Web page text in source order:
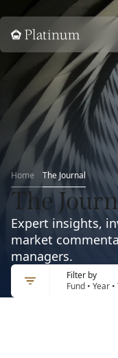
Home
Home The Journal
The
Expert insights,
market
managers.
Filter by
Fund • Year